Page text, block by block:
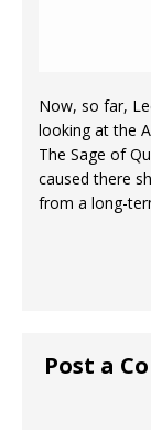
Now, so far,
looking at the
The Sage of
caused there
from a long-
Post a